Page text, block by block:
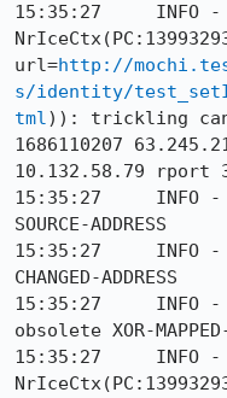
15:35:27     INFO -
url=http://
s/identity/
tml)): trickling
1686110207
10.132.58.79 rport
15:35:27     INFO -
SOURCE-ADDRESS
15:35:27     INFO -
CHANGED-ADDRESS
15:35:27     INFO
obsolete XOR-
15:35:27     INFO -